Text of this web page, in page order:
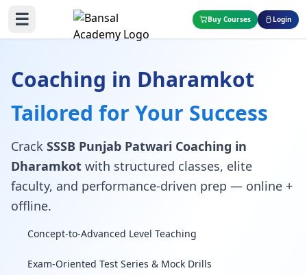
☰ Buy Courses Login
Coaching in Dharamkot
Tailored for Your Success
Crack SSSB Punjab Patwari Coaching in
Dharamkot with structured classes, elite
faculty, and performance-driven prep — online +
offline.
Concept-to-Advanced Level Teaching
Exam-Oriented Test Series & Mock Drills